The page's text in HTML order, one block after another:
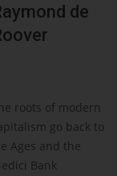
de
roots of modern
go back to
Ages and the
Bank